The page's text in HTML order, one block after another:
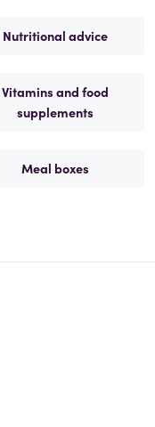
Nutritional advice
Vitamins and food
supplements
Meal boxes